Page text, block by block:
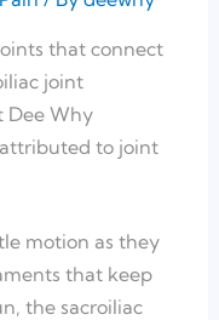
that connect
joint
Dee Why
to joint
motion as they
that keep
the sacroiliac